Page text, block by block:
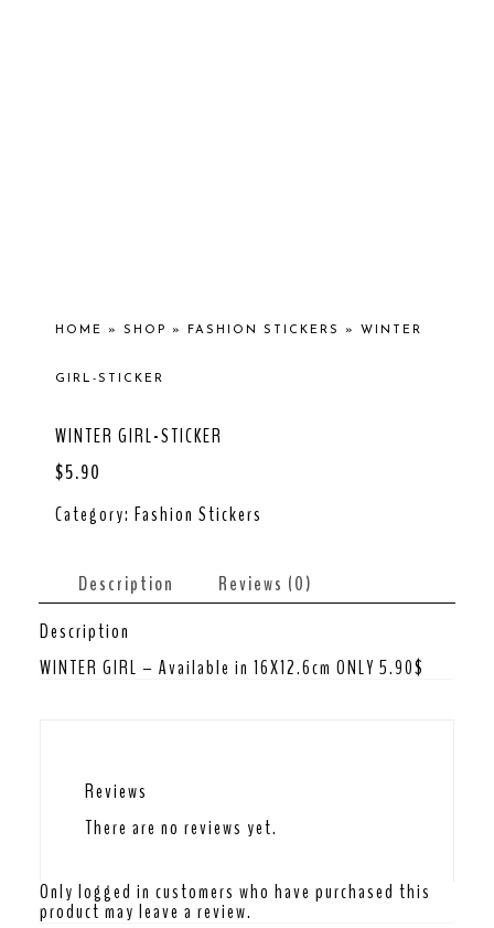
HOME » SHOP » FASHION STICKERS » WINTER
GIRL-STICKER
WINTER GIRL-STICKER
$5.90
Category: Fashion Stickers
Description
Reviews (0)
Description
WINTER GIRL – Available in 16X12.6cm ONLY 5.90$
Reviews
There are no reviews yet.
Only logged in customers who have purchased this
product may leave a review.